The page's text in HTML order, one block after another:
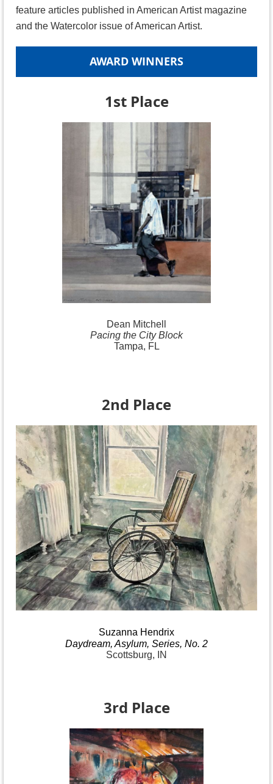
feature articles published in American Artist magazine
and the Watercolor issue of American Artist.
AWARD WINNERS
1st Place
Dean Mitchell
Pacing the City Block
Tampa, FL
2nd Place
Suzanna Hendrix
Daydream, Asylum, Series, No. 2
Scottsburg, IN
3rd Place